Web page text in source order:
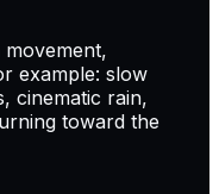
example: slow
cinematic rain,
toward the